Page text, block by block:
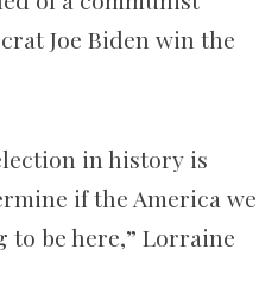
Joe Biden win the
in history is
if the America we
to be here,” Lorraine